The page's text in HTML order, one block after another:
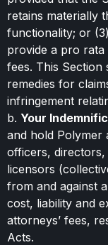
retains materially
functionality; or
provide a pro
fees. This Section
remedies for
infringement
b. Your
and hold Polymer
officers,
licensors
from and against
cost, liability and
attorneys’ fees,
Acts.